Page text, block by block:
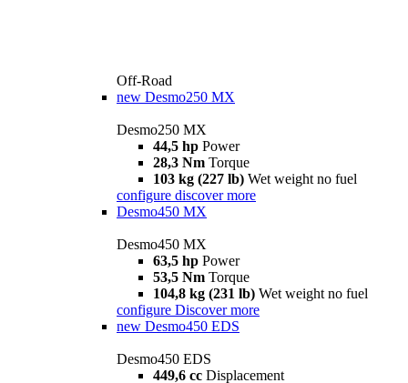
Off-Road
new Desmo250 MX
Desmo250 MX
44,5 hp Power
28,3 Nm Torque
103 kg (227 lb) Wet weight no fuel
configure discover more
Desmo450 MX
Desmo450 MX
63,5 hp Power
53,5 Nm Torque
104,8 kg (231 lb) Wet weight no fuel
configure Discover more
new Desmo450 EDS
Desmo450 EDS
449,6 cc Displacement